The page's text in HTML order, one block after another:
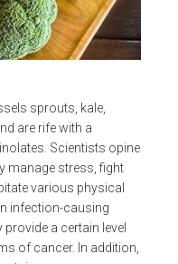
sprouts, kale,
are rife with a
Scientists opine
manage stress, fight
various physical
infection-causing
a certain level
of cancer. In addition,